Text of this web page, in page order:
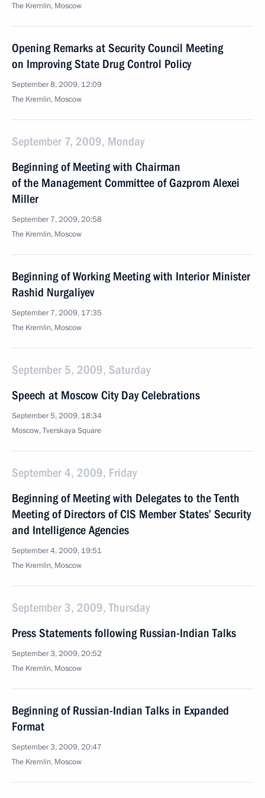
The Kremlin, Moscow
Opening Remarks at Security Council Meeting
on Improving State Drug Control Policy
September 8, 2009, 12:09
The Kremlin, Moscow
September 7, 2009, Monday
Beginning of Meeting with Chairman
of the Management Committee of Gazprom Alexei
Miller
September 7, 2009, 20:58
The Kremlin, Moscow
Beginning of Working Meeting with Interior Minister
Rashid Nurgaliyev
September 7, 2009, 17:35
The Kremlin, Moscow
September 5, 2009, Saturday
Speech at Moscow City Day Celebrations
September 5, 2009, 18:34
Moscow, Tverskaya Square
September 4, 2009, Friday
Beginning of Meeting with Delegates to the Tenth
Meeting of Directors of CIS Member States’ Security
and Intelligence Agencies
September 4, 2009, 19:51
The Kremlin, Moscow
September 3, 2009, Thursday
Press Statements following Russian-Indian Talks
September 3, 2009, 20:52
The Kremlin, Moscow
Beginning of Russian-Indian Talks in Expanded
Format
September 3, 2009, 20:47
The Kremlin, Moscow